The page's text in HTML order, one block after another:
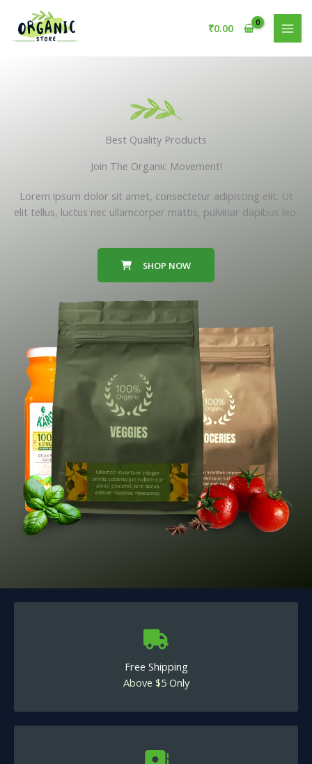
content
₹0.00
Best Quality Products
Join The Organic Movement!
Lorem ipsum dolor sit amet, consectetur adipiscing elit. Ut
elit tellus, luctus nec ullamcorper mattis, pulvinar dapibus leo.
SHOP NOW
Free Shipping
Above $5 Only